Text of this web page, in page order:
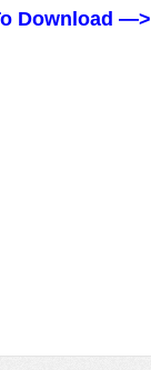
Download —>